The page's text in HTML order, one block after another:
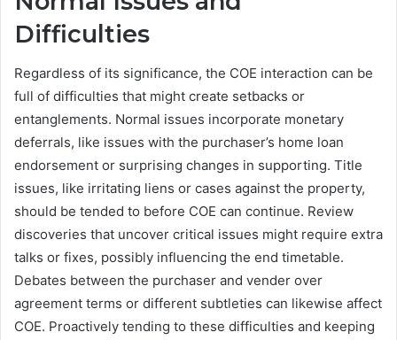
Difficulties
Regardless of its significance, the COE interaction can be
full of difficulties that might create setbacks or
entanglements. Normal issues incorporate monetary
deferrals, like issues with the purchaser’s home loan
endorsement or surprising changes in supporting. Title
issues, like irritating liens or cases against the property,
should be tended to before COE can continue. Review
discoveries that uncover critical issues might require extra
talks or fixes, possibly influencing the end timetable.
Debates between the purchaser and vender over
agreement terms or different subtleties can likewise affect
COE. Proactively tending to these difficulties and keeping